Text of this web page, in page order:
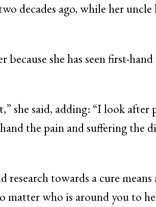
decades ago, while her
she has seen first-
she said, adding: “I look after
the pain and suffering the
towards a cure means
matter who is around you to